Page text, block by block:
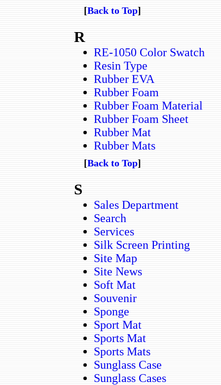
[Back to Top]
R
RE-1050 Color Swatch
Resin Type
Rubber EVA
Rubber Foam
Rubber Foam Material
Rubber Foam Sheet
Rubber Mat
Rubber Mats
[Back to Top]
S
Sales Department
Search
Services
Silk Screen Printing
Site Map
Site News
Soft Mat
Souvenir
Sponge
Sport Mat
Sports Mat
Sports Mats
Sunglass Case
Sunglass Cases